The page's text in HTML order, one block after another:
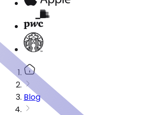
Blog